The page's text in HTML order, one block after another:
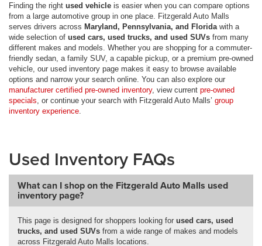
Finding the right used vehicle is easier when you can compare options
from a large automotive group in one place. Fitzgerald Auto Malls
serves drivers across Maryland, Pennsylvania, and Florida with a
wide selection of used cars, used trucks, and used SUVs from many
different makes and models. Whether you are shopping for a commuter-
friendly sedan, a family SUV, a capable pickup, or a premium pre-owned
vehicle, our used inventory page makes it easy to browse available
options and narrow your search online. You can also explore our
manufacturer certified pre-owned inventory, view current pre-owned
specials , or continue your search with Fitzgerald Auto Malls’ group
inventory experience
Used Inventory FAQs
What can I shop on the Fitzgerald Auto Malls used
inventory page?
This page is designed for shoppers looking for used cars, used
trucks, and used SUVs from a wide range of makes and models
across Fitzgerald Auto Malls locations.